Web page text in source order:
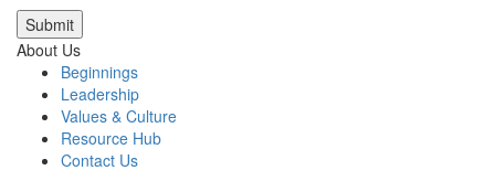
Submit
About Us
Beginnings
Leadership
Values & Culture
Resource Hub
Contact Us